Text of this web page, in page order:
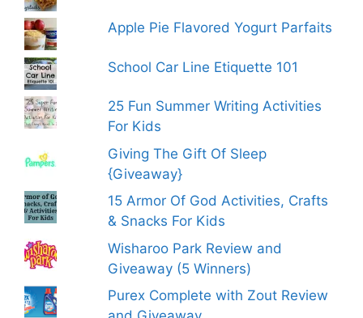
Apple Pie Flavored Yogurt Parfaits
School Car Line Etiquette 101
25 Fun Summer Writing Activities
For Kids
Giving The Gift Of Sleep
{Giveaway}
15 Armor Of God Activities, Crafts
& Snacks For Kids
Wisharoo Park Review and
Giveaway (5 Winners)
Purex Complete with Zout Review